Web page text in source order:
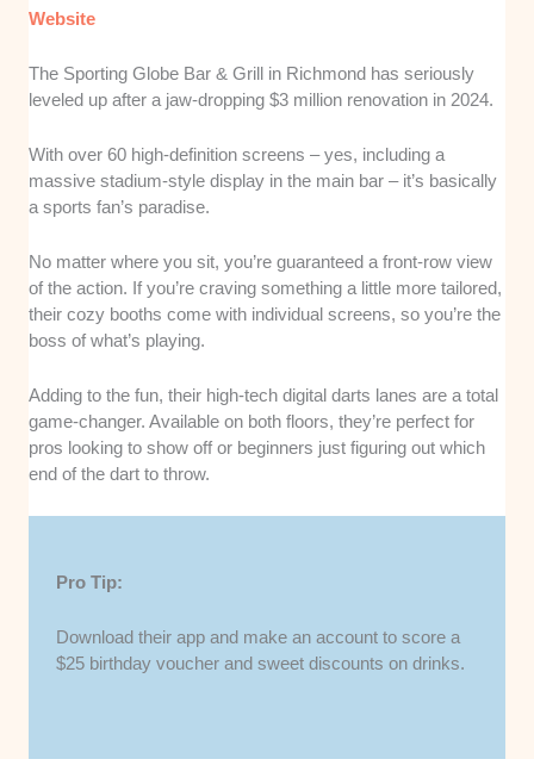
Website
The Sporting Globe Bar & Grill in Richmond has seriously
leveled up after a jaw-dropping $3 million renovation in 2024.
With over 60 high-definition screens – yes, including a
massive stadium-style display in the main bar – it’s basically
a sports fan’s paradise.
No matter where you sit, you’re guaranteed a front-row view
of the action. If you’re craving something a little more tailored,
their cozy booths come with individual screens, so you’re the
boss of what’s playing.
Adding to the fun, their high-tech digital darts lanes are a total
game-changer. Available on both floors, they’re perfect for
pros looking to show off or beginners just figuring out which
end of the dart to throw.
Pro Tip:
Download their app and make an account to score a
$25 birthday voucher and sweet discounts on drinks.